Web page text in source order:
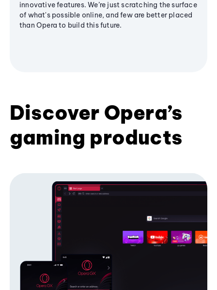
innovative features. We’re just scratching the surface
of what's possible online, and few are better placed
than Opera to build this future.
Discover Opera’s
gaming products